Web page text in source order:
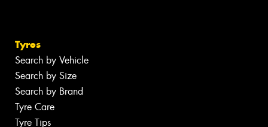
Tyres
Search by Vehicle
Search by Size
Search by Brand
Tyre Care
Tyre Tips